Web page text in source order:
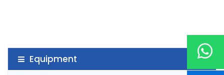
Equipment